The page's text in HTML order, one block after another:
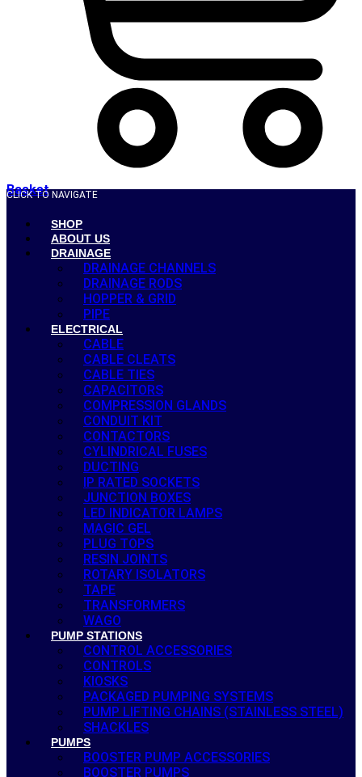
Basket
CLICK TO NAVIGATE
SHOP
ABOUT US
DRAINAGE
DRAINAGE CHANNELS
DRAINAGE RODS
HOPPER & GRID
PIPE
ELECTRICAL
CABLE
CABLE CLEATS
CABLE TIES
CAPACITORS
COMPRESSION GLANDS
CONDUIT KIT
CONTACTORS
CYLINDRICAL FUSES
DUCTING
IP RATED SOCKETS
JUNCTION BOXES
LED INDICATOR LAMPS
MAGIC GEL
PLUG TOPS
RESIN JOINTS
ROTARY ISOLATORS
TAPE
TRANSFORMERS
WAGO
PUMP STATIONS
CONTROL ACCESSORIES
CONTROLS
KIOSKS
PACKAGED PUMPING SYSTEMS
PUMP LIFTING CHAINS (STAINLESS STEEL)
SHACKLES
PUMPS
BOOSTER PUMP ACCESSORIES
BOOSTER PUMPS